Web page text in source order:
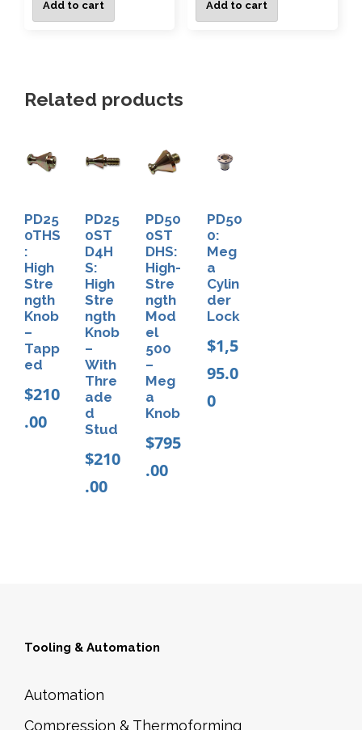
Add to cart Add to cart
Related products
PD25
0THS
:
High
Stre
ngth
Knob
–
Tapp
ed
$210
.00
PD25
0ST
D4H
S:
High
Stre
ngth
Knob
–
With
Thre
ade
d
Stud
$210
.00
PD50
0ST
DHS:
High-
Stre
ngth
Mod
el
500
–
Meg
a
Knob
$795
.00
PD50
0:
Meg
a
Cylin
der
Lock
$1,5
95.0
0
Tooling & Automation
Automation
Compression & Thermoforming